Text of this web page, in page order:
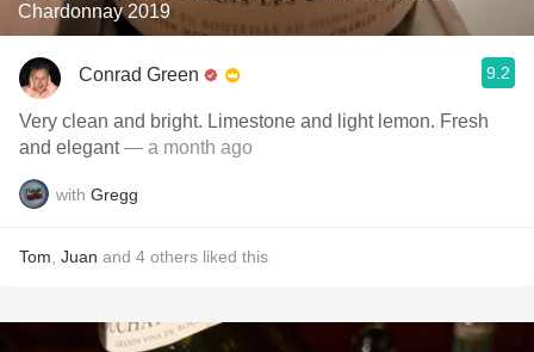
Chardonnay 2019
Conrad Green 9.2
Very clean and bright. Limestone and light lemon. Fresh
and elegant— a month ago
with Gregg
Tom Juan and 4 others liked this